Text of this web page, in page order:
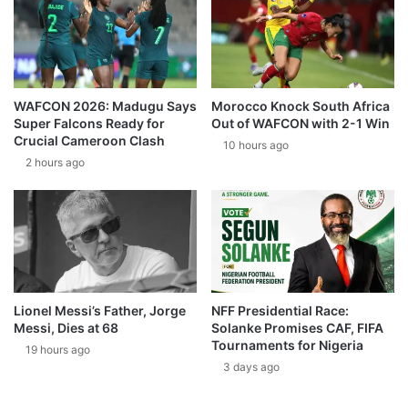
WAFCON 2026: Madugu Says
Super Falcons Ready for
Crucial Cameroon Clash
2 hours ago
Morocco Knock South Africa
Out of WAFCON with 2-1 Win
10 hours ago
Lionel Messi’s Father, Jorge
Messi, Dies at 68
19 hours ago
NFF Presidential Race:
Solanke Promises CAF, FIFA
Tournaments for Nigeria
3 days ago